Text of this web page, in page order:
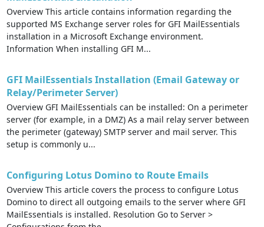
Overview This article contains information regarding the
supported MS Exchange server roles for GFI MailEssentials
installation in a Microsoft Exchange environment.
Information When installing GFI M...
GFI MailEssentials Installation (Email Gateway or
Relay/Perimeter Server)
Overview GFI MailEssentials can be installed: On a perimeter
server (for example, in a DMZ) As a mail relay server between
the perimeter (gateway) SMTP server and mail server. This
setup is commonly u...
Configuring Lotus Domino to Route Emails
Overview This article covers the process to configure Lotus
Domino to direct all outgoing emails to the server where GFI
MailEssentials is installed. Resolution Go to Server >